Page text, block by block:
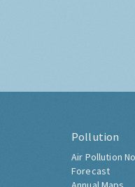
Pollution
Air Pollution
Forecast